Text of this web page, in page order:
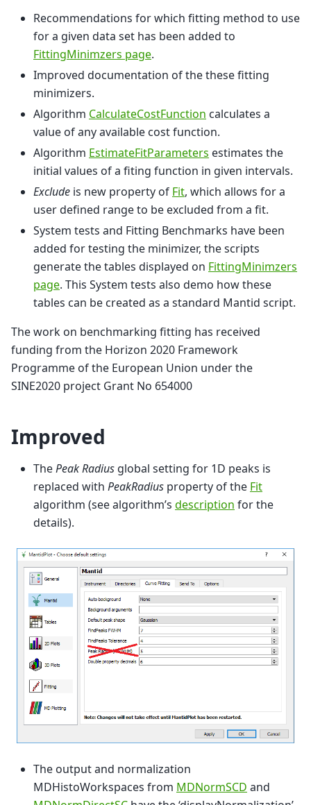
Recommendations for which fitting method to use
for a given data set has been added to
FittingMinimzers page.
Improved documentation of the these fitting
minimizers.
Algorithm CalculateCostFunction calculates a
value of any available cost function.
Algorithm EstimateFitParameters estimates the
initial values of a fiting function in given intervals.
Exclude is new property of Fit, which allows for a
user defined range to be excluded from a fit.
System tests and Fitting Benchmarks have been
added for testing the minimizer, the scripts
generate the tables displayed on FittingMinimzers
page. This System tests also demo how these
tables can be created as a standard Mantid script.
The work on benchmarking fitting has received
funding from the Horizon 2020 Framework
Programme of the European Union under the
SINE2020 project Grant No 654000
Improved
ThePeak Radius global setting for 1D peaks is
replaced with PeakRadius property of the Fit
algorithm (see algorithm’s description for the
details).
The output and normalization
MDHistoWorkspaces from MDNormSCD and